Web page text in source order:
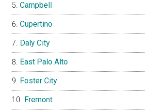
Campbell
Cupertino
Daly City
East Palo Alto
Foster City
Fremont